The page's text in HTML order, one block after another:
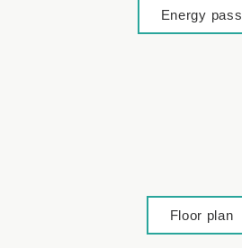
Energy pass
Floor plan